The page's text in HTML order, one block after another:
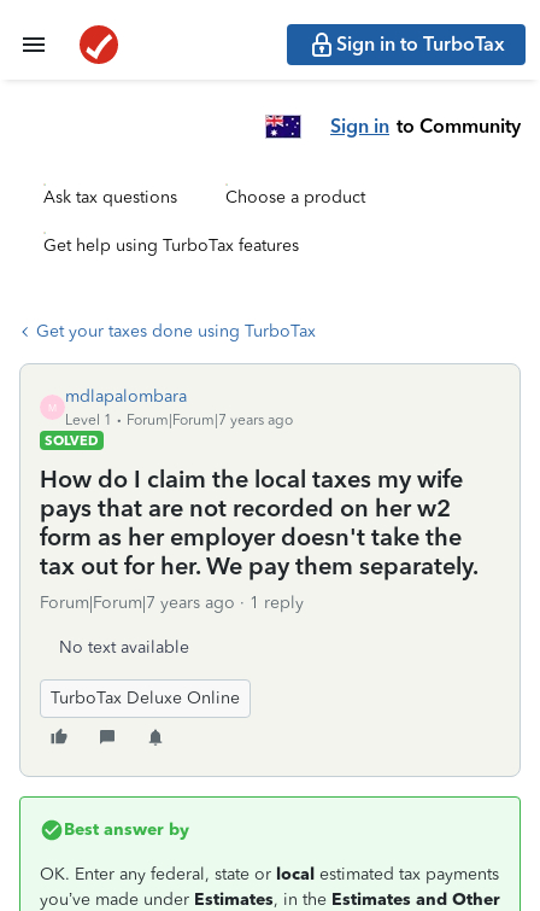
Sign in to TurboTax
Sign in to Community
Ask tax questions Choose a product
Get help using TurboTax features
Get your taxes done using TurboTax
M
mdlapalombara
Level 1
Forum|Forum|7 years ago
SOLVED
How do I claim the local taxes my wife
pays that are not recorded on her w2
form as her employer doesn't take the
tax out for her. We pay them separately.
Forum|Forum|7 years ago 1 reply
No text available
TurboTax Deluxe Online
Best answer by
OK. Enter any federal, state or local estimated tax payments
you’ve made under Estimates, in the Estimates and Other